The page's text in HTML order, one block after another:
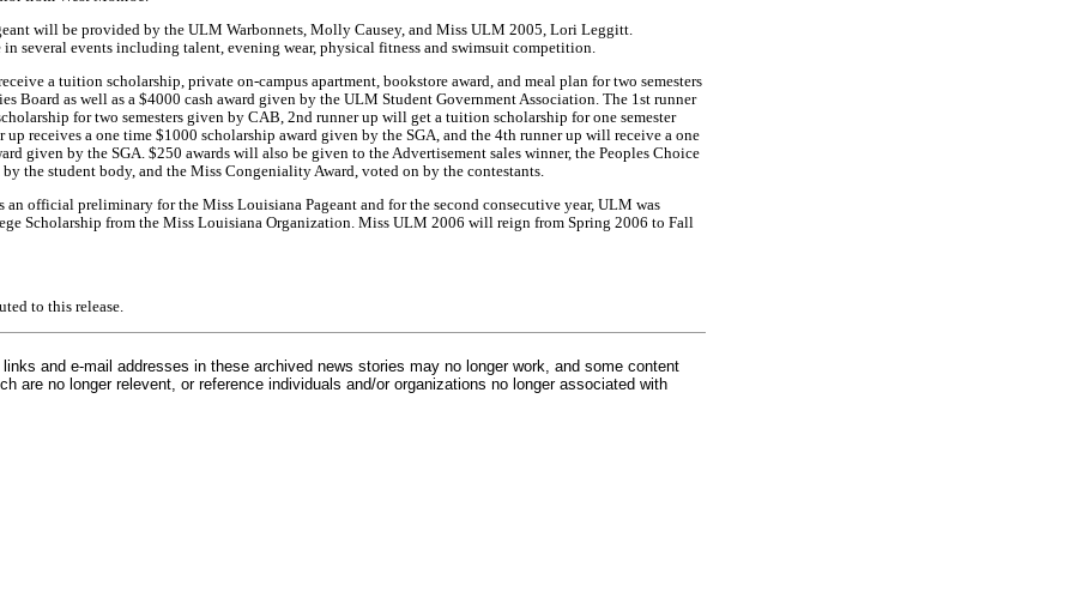
will be provided by the ULM Warbonnets, Molly Causey, and Miss ULM 2005, Lori Leggitt.
several events including talent, evening wear, physical fitness and swimsuit competition.
a tuition scholarship, private on-campus apartment, bookstore award, and meal plan for two semesters
Board as well as a $4000 cash award given by the ULM Student Government Association. The 1st runner
for two semesters given by CAB, 2nd runner up will get a tuition scholarship for one semester
receives a one time $1000 scholarship award given by the SGA, and the 4th runner up will receive a one
given by the SGA. $250 awards will also be given to the Advertisement sales winner, the Peoples Choice
the student body, and the Miss Congeniality Award, voted on by the contestants.
an official preliminary for the Miss Louisiana Pageant and for the second consecutive year, ULM was
Scholarship from the Miss Louisiana Organization. Miss ULM 2006 will reign from Spring 2006 to Fall
to this release.
and e-mail addresses in these archived news stories may no longer work, and some content
are no longer relevent, or reference individuals and/or organizations no longer associated with